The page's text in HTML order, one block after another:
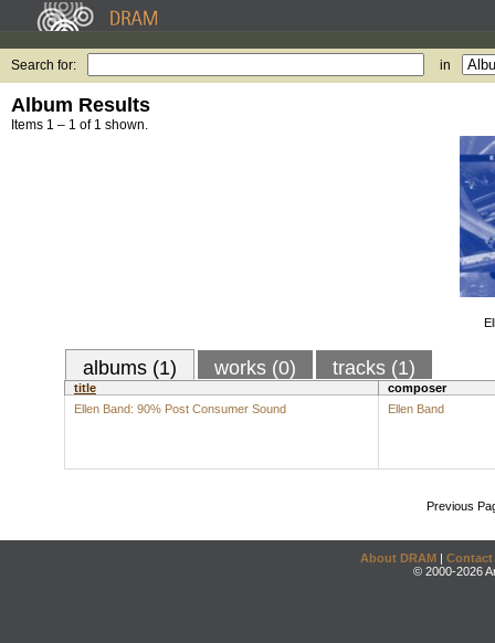
Search for: in
Album Results
Items 1 – 1 of 1 shown.
albums (1) works (0) tracks (1)
title
composer
Ellen Band: 90% Post Consumer Sound
Ellen Band
Previous
About DRAM | Contact
© 2000-2026